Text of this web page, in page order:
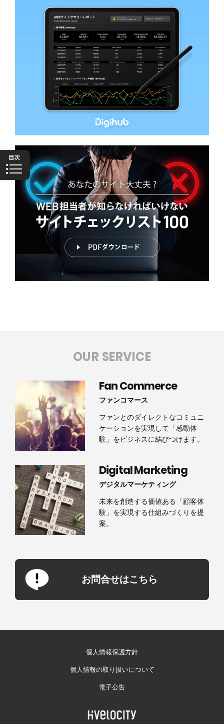
OUR SERVICE
Fan Commerce
ファンコマース
ファンとのダイレクトなコミュニ
ケーションを実現して「感動体
験」をビジネスに結びつけます。
Digital Marketing
デジタルマーケティング
未来を創造する価値ある「顧客体
験」を実現する仕組みづくりを提
案。
お問合せはこちら
個人情報保護方針
個人情報の取り扱いについて
電子公告